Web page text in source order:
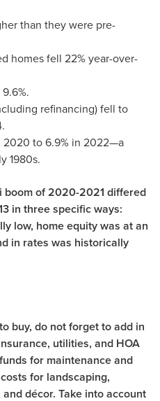
than they were pre-
homes fell 22% year-over-
refinancing) fell to
2020 to 6.9% in 2022—a
1980s.
boom of 2020-2021 differed
in three specific ways:
low, home equity was at an
in rates was historically
buy, do not forget to add in
utilities, and HOA
for maintenance and
for landscaping,
décor. Take into account